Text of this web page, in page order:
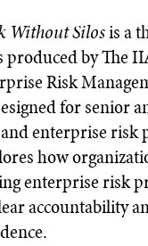
Without Silosis a
produced by The
Risk
for senior
enterprise risk
how
enterprise risk
accountability